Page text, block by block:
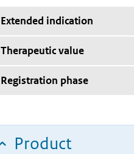
Extended indication
Therapeutic value
Registration phase
Product